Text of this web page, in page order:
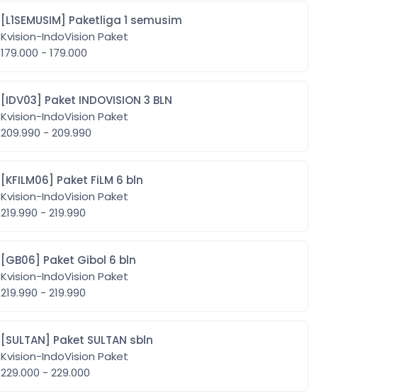
[L1SEMUSIM] Paketliga 1 semusim
Kvision-IndoVision Paket
179.000 - 179.000
[IDV03] Paket INDOVISION 3 BLN
Kvision-IndoVision Paket
209.990 - 209.990
[KFILM06] Paket FiLM 6 bln
Kvision-IndoVision Paket
219.990 - 219.990
[GB06] Paket Gibol 6 bln
Kvision-IndoVision Paket
219.990 - 219.990
[SULTAN] Paket SULTAN sbln
Kvision-IndoVision Paket
229.000 - 229.000